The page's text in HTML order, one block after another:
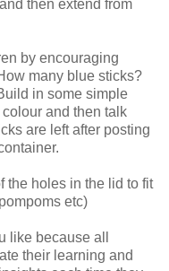
then extend from
by encouraging
many blue sticks?
in some simple
and then talk
are left after posting
the holes in the lid to fit
etc)
like because all
their learning and